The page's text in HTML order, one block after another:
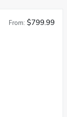
From: $799.99